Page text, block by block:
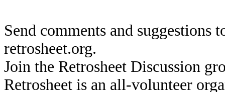
Send comments and suggestions
retrosheet.org.
Join the Retrosheet Discussion
Retrosheet is an all-volunteer